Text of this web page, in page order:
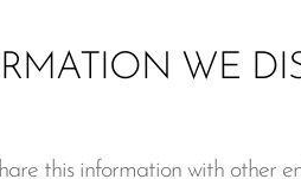
WE
this information with other